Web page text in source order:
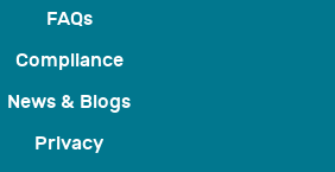
FAQs
Compliance
News & Blogs
Privacy